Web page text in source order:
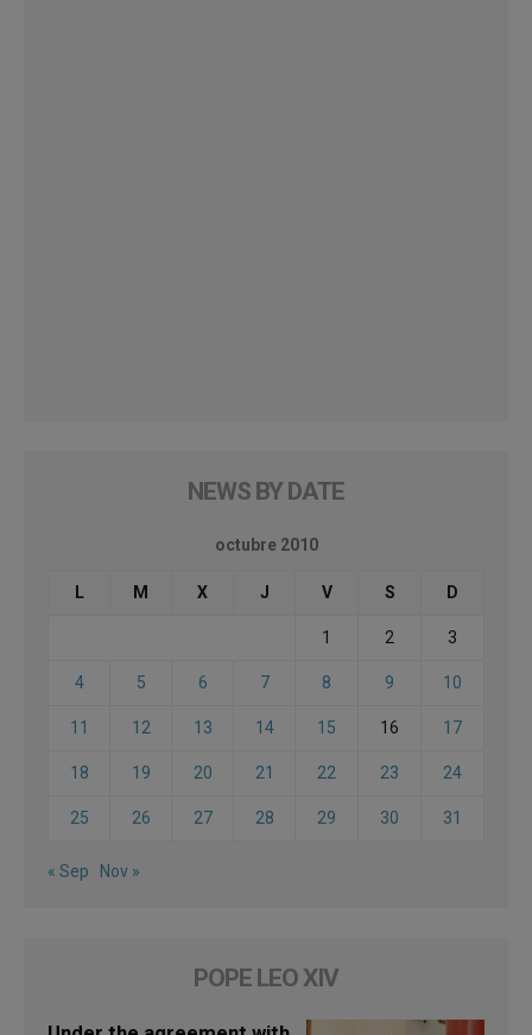
NEWS BY DATE
octubre 2010
L M X J V S D
1 2 3
4 5 6 7 8 9 10
11 12 13 14 15 16 17
18 19 20 21 22 23 24
25 26 27 28 29 30 31
« Sep Nov »
POPE LEO XIV